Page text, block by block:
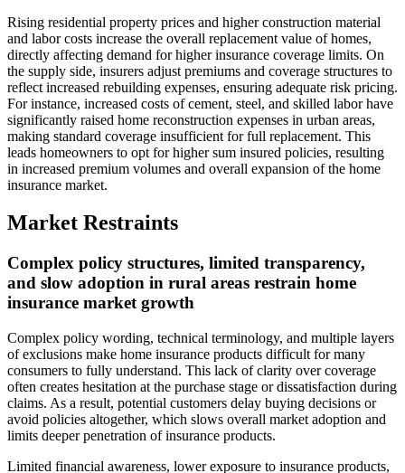
Rising residential property prices and higher construction material
and labor costs increase the overall replacement value of homes,
directly affecting demand for higher insurance coverage limits. On
the supply side, insurers adjust premiums and coverage structures to
reflect increased rebuilding expenses, ensuring adequate risk pricing.
For instance, increased costs of cement, steel, and skilled labor have
significantly raised home reconstruction expenses in urban areas,
making standard coverage insufficient for full replacement. This
leads homeowners to opt for higher sum insured policies, resulting
in increased premium volumes and overall expansion of the home
insurance market.
Market Restraints
Complex policy structures, limited transparency,
and slow adoption in rural areas restrain home
insurance market growth
Complex policy wording, technical terminology, and multiple layers
of exclusions make home insurance products difficult for many
consumers to fully understand. This lack of clarity over coverage
often creates hesitation at the purchase stage or dissatisfaction during
claims. As a result, potential customers delay buying decisions or
avoid policies altogether, which slows overall market adoption and
limits deeper penetration of insurance products.
Limited financial awareness, lower exposure to insurance products,